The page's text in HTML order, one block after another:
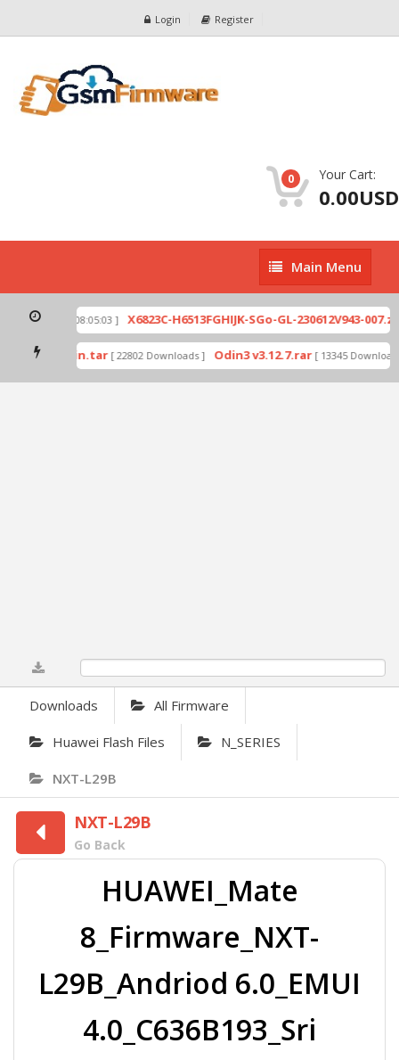
Login Register
0 Your Cart:
0.00USD
Main
Menu
Main Menu
[ 2026-07-01 08:05:03 ] X6823C-H6513FGHIJK-SGo-GL-230612V943-007.zip
by Odin.tar [ 22802 Downloads ] Odin3 v3.12.7.rar [ 13345 Downloads
Downloads All Firmware
Huawei Flash Files N_SERIES
NXT-L29B
NXT-L29B
Go Back
HUAWEI_Mate
8_Firmware_NXT-
L29B_Andriod 6.0_EMUI
4.0_C636B193_Sri